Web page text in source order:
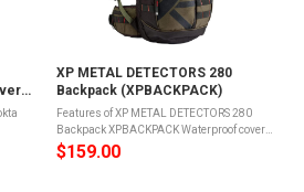
XP METAL DETECTORS 280
Backpack (XPBACKPACK)
Features of XP METAL DETECTORS 280
Backpack XPBACKPACK Waterproof cover
to protect the Backpack from heavy rain
and mudSafety whistle for attracting the
$159.00